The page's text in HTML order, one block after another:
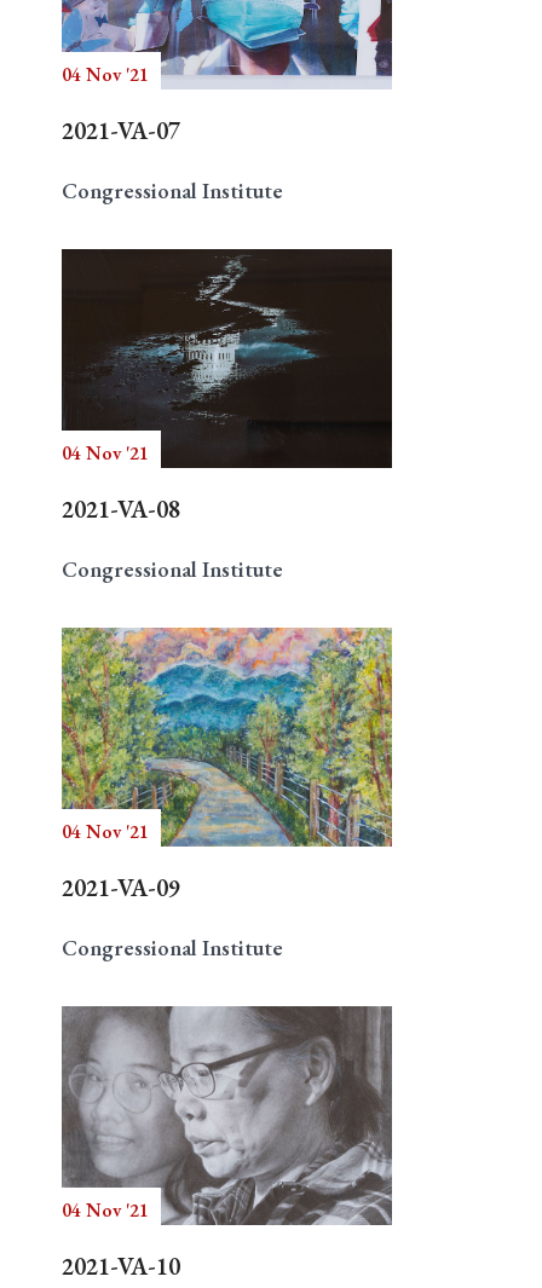
04 Nov '21
2021-VA-07
Congressional Institute
04 Nov '21
2021-VA-08
Congressional Institute
04 Nov '21
2021-VA-09
Congressional Institute
04 Nov '21
2021-VA-10